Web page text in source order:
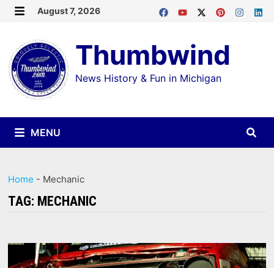
Skip
content
August 7, 2026
Thumbwind
News History & Fun in Michigan
MENU
Home - Mechanic
TAG: MECHANIC